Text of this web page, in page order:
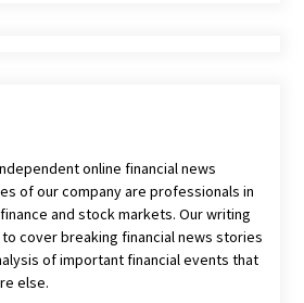
online financial news
of our company are professionals in
and stock markets. Our writing
cover breaking financial news stories
of important financial events that
else.